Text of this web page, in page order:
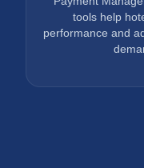
tools help
performance and